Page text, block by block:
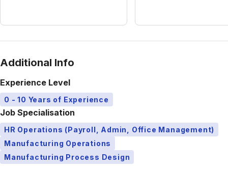
Additional Info
Experience Level
0 - 10 Years of Experience
Job Specialisation
HR Operations (Payroll, Admin, Office Management)
Manufacturing Operations
Manufacturing Process Design